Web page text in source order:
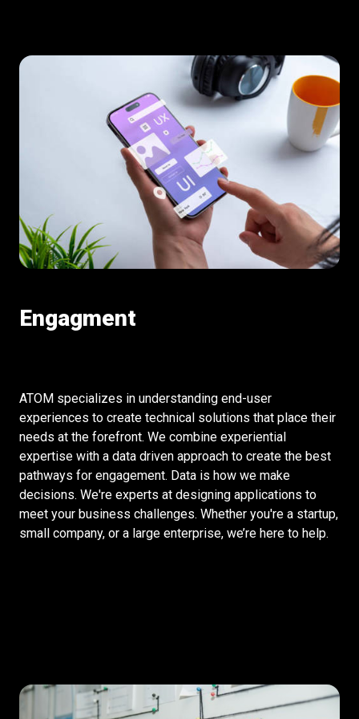
Engagment
ATOM specializes in understanding end-user
experiences to create technical solutions that place their
needs at the forefront. We combine experiential
expertise with a data driven approach to create the best
pathways for engagement. Data is how we make
decisions. We're experts at designing applications to
meet your business challenges. Whether you're a startup,
small company, or a large enterprise, we’re here to help.